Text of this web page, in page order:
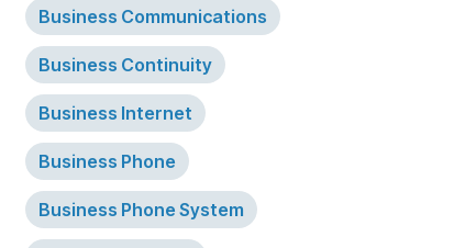
Business Communications
Business Continuity
Business Internet
Business Phone
Business Phone System